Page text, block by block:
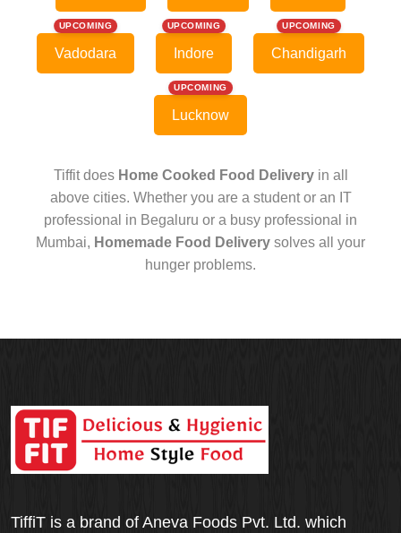
UPCOMING
Vadodara
UPCOMING
Indore
UPCOMING
Chandigarh
UPCOMING
Lucknow
Tiffit does Home Cooked Food Deliveryin all
above cities. Whether you are a student or an IT
professional in Begaluru or a busy professional in
Mumbai, Homemade Food Delivery solves all your
hunger problems.
TiffiT is a brand of Aneva Foods Pvt. Ltd. which